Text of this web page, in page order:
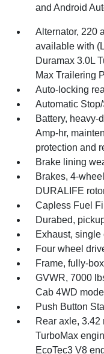
and Android
Alternator, 220
available with
Duramax 3.0L
Max Trailering
Auto-locking
Automatic
Battery, heavy-
Amp-hr,
protection and
Brake lining
Brakes, 4-
DURALIFE
Capless Fuel Fill
Durabed,
Exhaust, single
Four wheel
Frame, fully-
GVWR, 7000
Cab 4WD
Push Button
Rear axle,
TurboMax
EcoTec3 V8